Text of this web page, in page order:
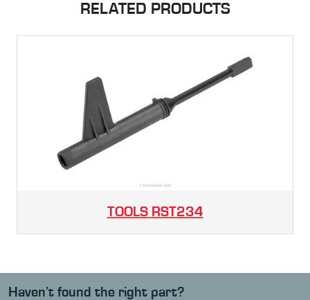
RELATED PRODUCTS
TOOLS RST234
Haven’t found the right part?